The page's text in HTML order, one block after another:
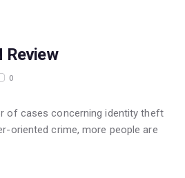
Review
0
of cases concerning identity theft
oriented crime, more people are